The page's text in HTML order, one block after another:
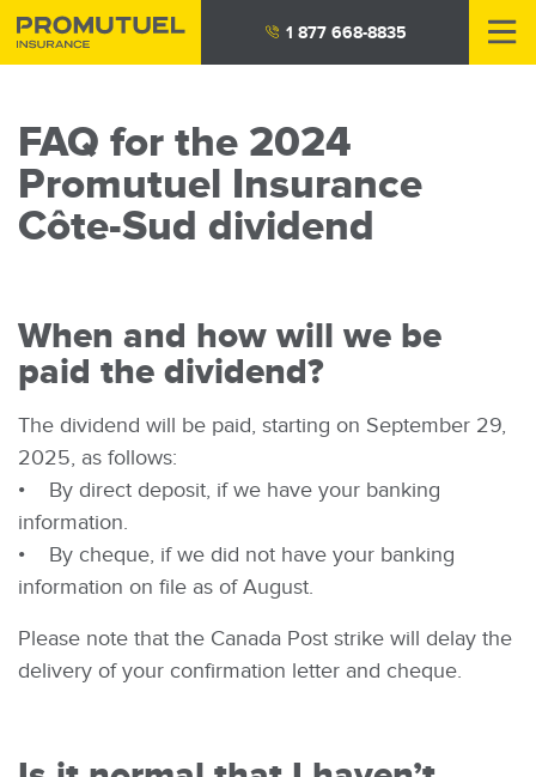
Skip
to
1 877 668-8835
FAQ for the 2024
Promutuel Insurance
Côte-Sud dividend
When and how will we be
paid the dividend?
The dividend will be paid, starting on September 29,
2025, as follows:
• By direct deposit, if we have your banking
information.
• By cheque, if we did not have your banking
information on file as of August.
Please note that the Canada Post strike will delay the
delivery of your confirmation letter and cheque.